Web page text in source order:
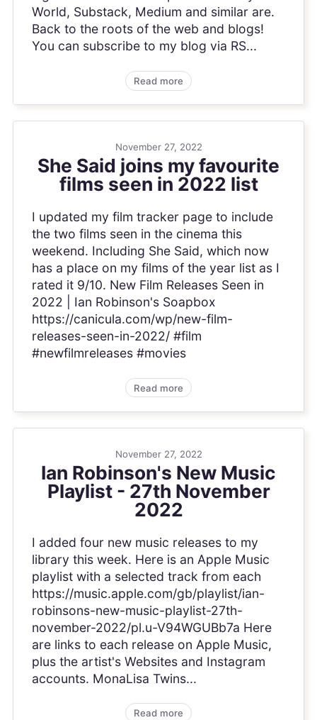
World, Substack, Medium and similar are.
Back to the roots of the web and blogs!
You can subscribe to my blog via RS...
Read more
November 27, 2022
She Said joins my favourite
films seen in 2022 list
I updated my film tracker page to include
the two films seen in the cinema this
weekend. Including She Said, which now
has a place on my films of the year list as I
rated it 9/10. New Film Releases Seen in
2022 | Ian Robinson's Soapbox
https://canicula.com/wp/new-film-
releases-seen-in-2022/ #film
#newfilmreleases #movies
Read more
November 27, 2022
Ian Robinson's New Music
Playlist - 27th November
2022
I added four new music releases to my
library this week. Here is an Apple Music
playlist with a selected track from each
https://music.apple.com/gb/playlist/ian-
robinsons-new-music-playlist-27th-
november-2022/pl.u-V94WGUBb7a Here
are links to each release on Apple Music,
plus the artist's Websites and Instagram
accounts. MonaLisa Twins...
Read more